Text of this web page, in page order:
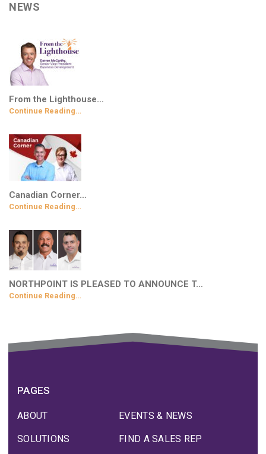
NEWS
From the Lighthouse…
Continue Reading…
Canadian Corner…
Continue Reading…
NORTHPOINT IS PLEASED TO ANNOUNCE T…
Continue Reading…
PAGES
ABOUT
SOLUTIONS
EVENTS & NEWS
FIND A SALES REP